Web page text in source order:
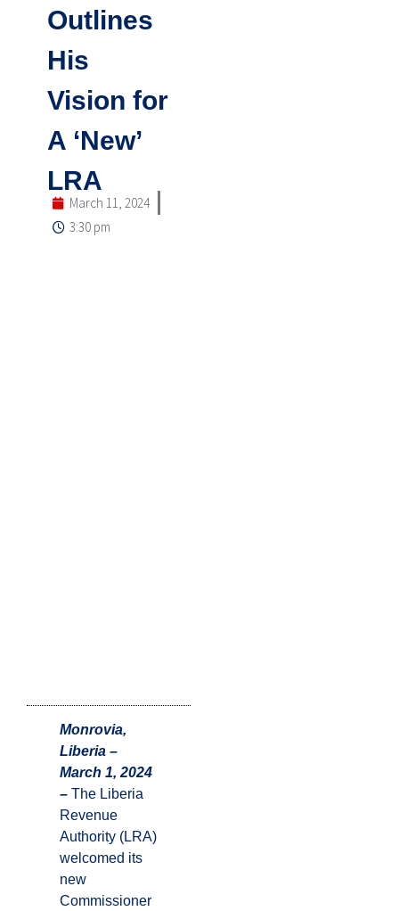
Outlines
His
Vision for
A ‘New’
LRA
March 11, 2024
3:30 pm
Monrovia,
Liberia –
March 1, 2024
– The Liberia
Revenue
Authority (LRA)
welcomed its
new
Commissioner